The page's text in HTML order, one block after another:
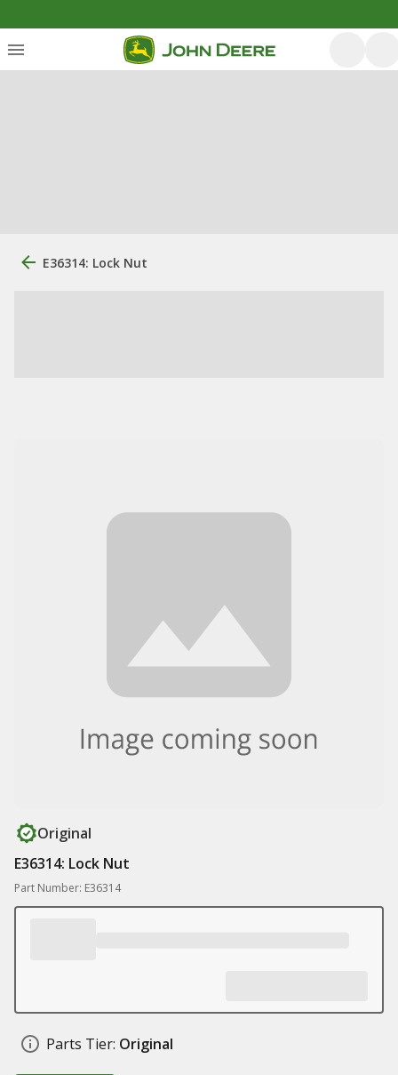
E36314: Lock Nut
Original
E36314: Lock Nut
Part Number: E36314
Parts Tier: Original